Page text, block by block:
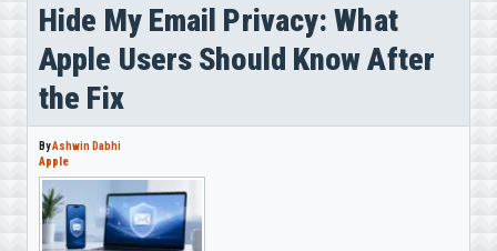
Hide My Email Privacy: What
Apple Users Should Know After
the Fix
ByAshwin Dabhi
Apple